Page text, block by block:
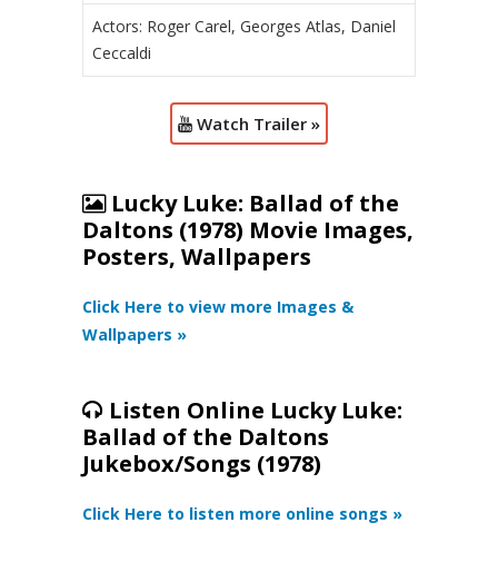
Actors: Roger Carel, Georges Atlas, Daniel
Ceccaldi
Watch Trailer »
Lucky Luke: Ballad of the
Daltons (1978) Movie Images,
Posters, Wallpapers
Click Here to view more Images &
Wallpapers »
Listen Online Lucky Luke:
Ballad of the Daltons
Jukebox/Songs (1978)
Click Here to listen more online songs »